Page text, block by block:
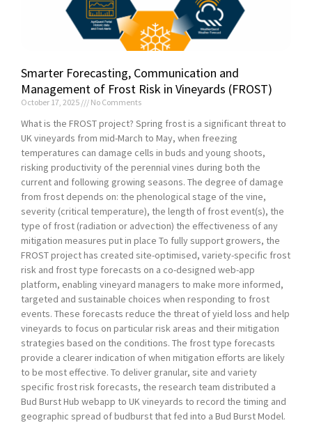
Smarter Forecasting, Communication and
Management of Frost Risk in Vineyards (FROST)
October 17, 2025 No Comments
What is the FROST project? Spring frost is a significant threat to
UK vineyards from mid-March to May, when freezing
temperatures can damage cells in buds and young shoots,
risking productivity of the perennial vines during both the
current and following growing seasons. The degree of damage
from frost depends on: the phenological stage of the vine,
severity (critical temperature), the length of frost event(s), the
type of frost (radiation or advection) the effectiveness of any
mitigation measures put in place To fully support growers, the
FROST project has created site-optimised, variety-specific frost
risk and frost type forecasts on a co-designed web-app
platform, enabling vineyard managers to make more informed,
targeted and sustainable choices when responding to frost
events. These forecasts reduce the threat of yield loss and help
vineyards to focus on particular risk areas and their mitigation
strategies based on the conditions. The frost type forecasts
provide a clearer indication of when mitigation efforts are likely
to be most effective. To deliver granular, site and variety
specific frost risk forecasts, the research team distributed a
Bud Burst Hub webapp to UK vineyards to record the timing and
geographic spread of budburst that fed into a Bud Burst Model.